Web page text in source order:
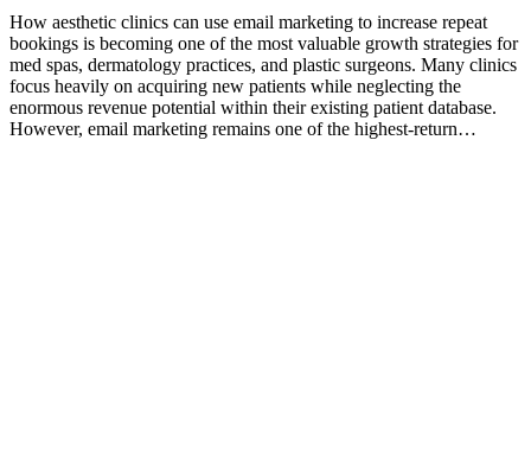
How aesthetic clinics can use email marketing to increase repeat
bookings is becoming one of the most valuable growth strategies for
med spas, dermatology practices, and plastic surgeons. Many clinics
focus heavily on acquiring new patients while neglecting the
enormous revenue potential within their existing patient database.
However, email marketing remains one of the highest-return…